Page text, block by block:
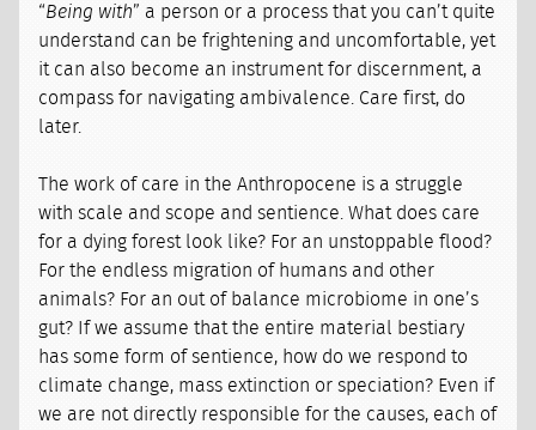
“Being with” a person or a process that you can’t quite
understand can be frightening and uncomfortable, yet
it can also become an instrument for discernment, a
compass for navigating ambivalence. Care first, do
later.
The work of care in the Anthropocene is a struggle
with scale and scope and sentience. What does care
for a dying forest look like? For an unstoppable flood?
For the endless migration of humans and other
animals? For an out of balance microbiome in one’s
gut? If we assume that the entire material bestiary
has some form of sentience, how do we respond to
climate change, mass extinction or speciation? Even if
we are not directly responsible for the causes, each of